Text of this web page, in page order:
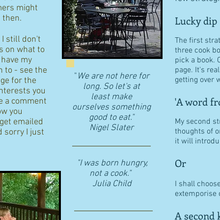
might
then.
I still don't
on what to
my
to - see the
for the
you
a comment
you
emailed
sorry I just
"We are not here for
long. So let's at
least make
ourselves something
good to eat."
​Nigel Slater
"I was born hungry,
not a cook."
Julia Child
Lucky dip
The first
three cook
pick a book.
page. It's
getting over
'A word
My second
thoughts of
it will
Or
I shall
extemporise
A second